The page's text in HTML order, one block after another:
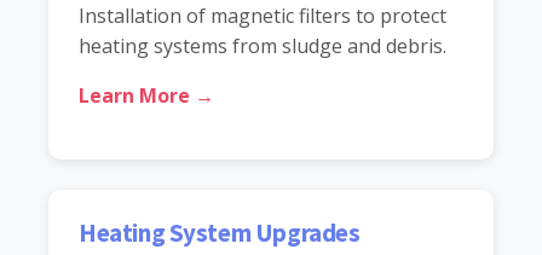
Installation of magnetic filters to protect
heating systems from sludge and debris.
Learn More →
Heating System Upgrades